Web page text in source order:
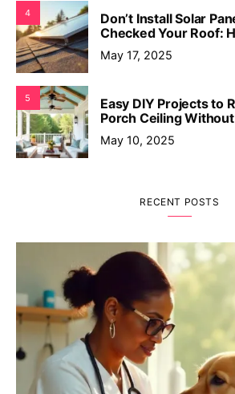
4
Don’t Install Solar
Checked Your Roof:
May 17, 2025
5
Easy DIY Projects to
Porch Ceiling
May 10, 2025
RECENT POSTS